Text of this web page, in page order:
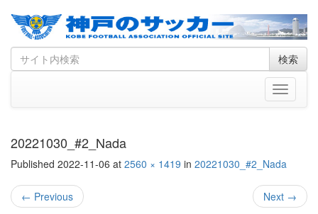
Skip
to
Search
for
検索
Toggle
20221030_#2_Nada
Published 2022-11-06 at 2560 × 1419 in 20221030_#2_Nada
← Previous Next →